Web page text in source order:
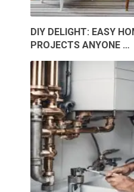
DIY DELIGHT: EASY
PROJECTS ANYONE …